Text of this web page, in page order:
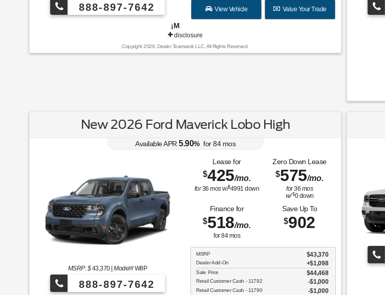
888-897-7642
¡Más de 1000 vehículos para elegir!
View Vehicle Value Your Trade
disclosure
Copyright 2026, Dealer Teamwork LLC. All Rights Reserved.
New 2026 Ford Maverick Lobo High
Available APR 5.90% for84mos
MSRP: $43,370|Model#W8P
888-897-7642
Lease for
$425/mo.
for36mosw/$4991 down
Zero Down Lease
$575/mo.
for36 mos
w/ $0down
Finance for
$518/mo.
for84mos
Save Up To
$902
MSRP $43,370
Dealer Add-On +$1,098
Sale Price $44,468
Retail Customer Cash - 11792 $1,000
Retail Customer Cash - 11790 $1,000